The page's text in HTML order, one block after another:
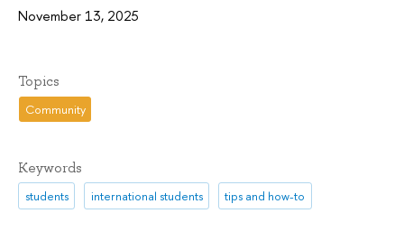
November 13, 2025
Topics
Community
Keywords
students international students tips and how-to